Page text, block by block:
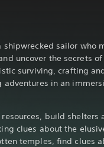
shipwrecked sailor who
uncover the secrets
surviving, crafting
in an
resources, build
clues about the
temples, find clues